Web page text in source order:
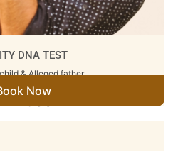
DNA TEST
& Alleged father
11600
Now